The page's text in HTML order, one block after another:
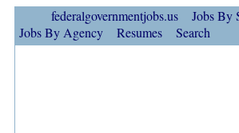
federalgovernmentjobs.us Jobs By
Jobs By Agency
Resumes Search